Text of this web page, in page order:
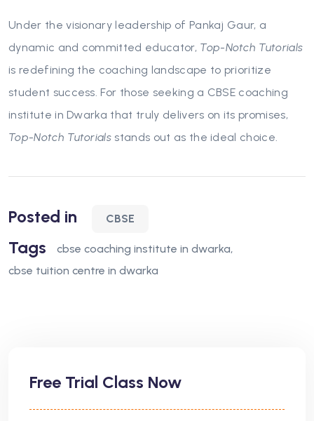
Under the visionary leadership of Pankaj Gaur, a
dynamic and committed educator, Top-Notch Tutorials
is redefining the coaching landscape to prioritize
student success. For those seeking a CBSE coaching
institute in Dwarka that truly delivers on its promises,
Top-Notch Tutorials stands out as the ideal choice.
Posted in CBSE
Tags
cbse coaching institute in dwarka
cbse tuition centre in dwarka
Free Trial Class Now